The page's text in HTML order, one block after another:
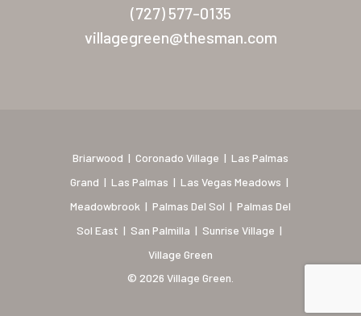
(727) 577-0135
villagegreen@thesman.com
Briarwood | Coronado Village | Las Palmas
Grand | Las Palmas | Las Vegas Meadows |
Meadowbrook | Palmas Del Sol | Palmas Del
Sol East | San Palmilla | Sunrise Village |
Village Green
© 2026 Village Green.
Meadowbrook
Briarwood (Daytona)
Village Green (St.